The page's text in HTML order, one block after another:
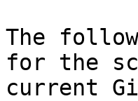
The
for the
current